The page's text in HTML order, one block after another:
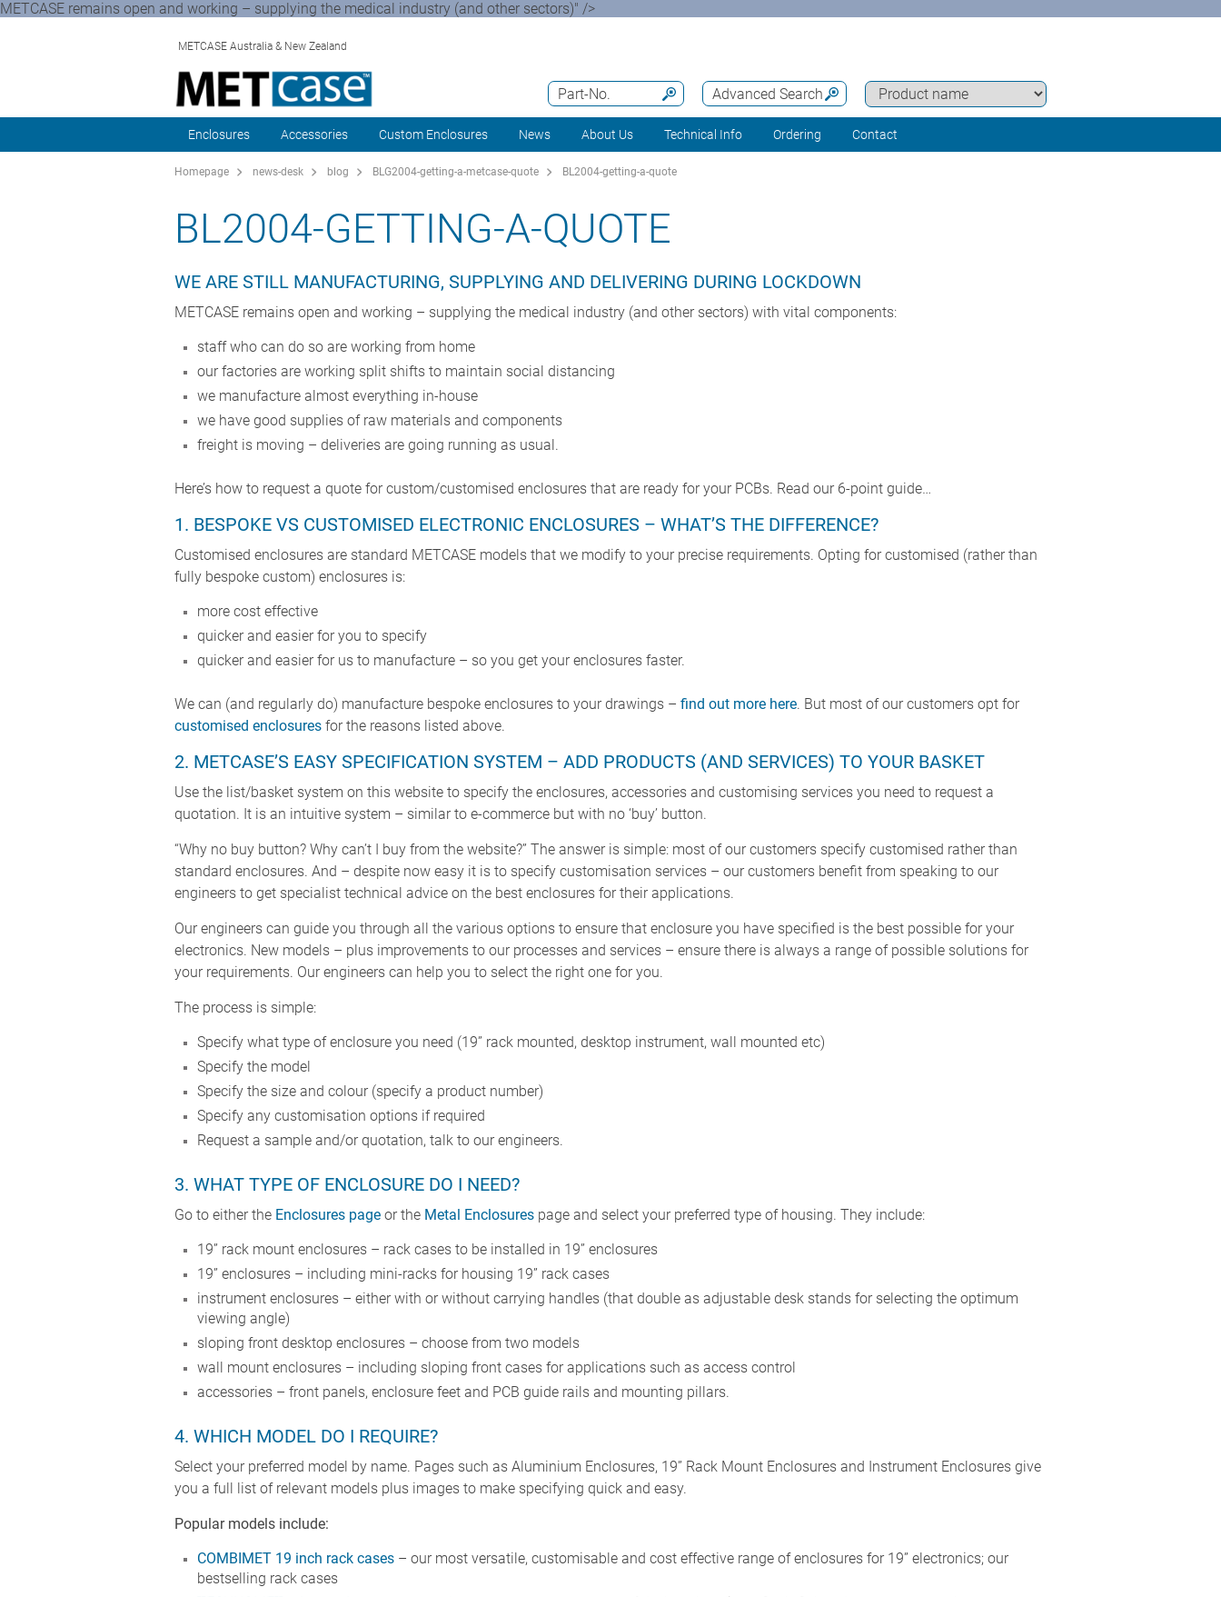
METCASE remains open and working – supplying the medical industry (and other sectors)" />
METCASE Australia & New Zealand
Advanced Search
Part-No.
Enclosures Accessories Custom Enclosures News About Us Technical Info Ordering Contact
Homepage news-desk blog BLG2004-getting-a-metcase-quote BL2004-getting-a-quote
BL2004-GETTING-A-QUOTE
WE ARE STILL MANUFACTURING, SUPPLYING AND DELIVERING DURING LOCKDOWN
METCASE remains open and working – supplying the medical industry (and other sectors) with vital components:
staff who can do so are working from home
our factories are working split shifts to maintain social distancing
we manufacture almost everything in-house
we have good supplies of raw materials and components
freight is moving – deliveries are going running as usual.
Here’s how to request a quote for custom/customised enclosures that are ready for your PCBs. Read our 6-point guide…
1. BESPOKE VS CUSTOMISED ELECTRONIC ENCLOSURES – WHAT’S THE DIFFERENCE?
Customised enclosures are standard METCASE models that we modify to your precise requirements. Opting for customised (rather than
fully bespoke custom) enclosures is:
more cost effective
quicker and easier for you to specify
quicker and easier for us to manufacture – so you get your enclosures faster.
We can (and regularly do) manufacture bespoke enclosures to your drawings – find out more here. But most of our customers opt for
customised enclosures for the reasons listed above.
2. METCASE’S EASY SPECIFICATION SYSTEM – ADD PRODUCTS (AND SERVICES) TO YOUR BASKET
Use the list/basket system on this website to specify the enclosures, accessories and customising services you need to request a
quotation. It is an intuitive system – similar to e-commerce but with no ‘buy’ button.
“Why no buy button? Why can’t I buy from the website?” The answer is simple: most of our customers specify customised rather than
standard enclosures. And – despite now easy it is to specify customisation services – our customers benefit from speaking to our
engineers to get specialist technical advice on the best enclosures for their applications.
Our engineers can guide you through all the various options to ensure that enclosure you have specified is the best possible for your
electronics. New models – plus improvements to our processes and services – ensure there is always a range of possible solutions for
your requirements. Our engineers can help you to select the right one for you.
The process is simple:
Specify what type of enclosure you need (19” rack mounted, desktop instrument, wall mounted etc)
Specify the model
Specify the size and colour (specify a product number)
Specify any customisation options if required
Request a sample and/or quotation, talk to our engineers.
3. WHAT TYPE OF ENCLOSURE DO I NEED?
Go to either the Enclosures page or the Metal Enclosures page and select your preferred type of housing. They include:
19” rack mount enclosures – rack cases to be installed in 19” enclosures
19” enclosures – including mini-racks for housing 19” rack cases
instrument enclosures – either with or without carrying handles (that double as adjustable desk stands for selecting the optimum
viewing angle)
sloping front desktop enclosures – choose from two models
wall mount enclosures – including sloping front cases for applications such as access control
accessories – front panels, enclosure feet and PCB guide rails and mounting pillars.
4. WHICH MODEL DO I REQUIRE?
Select your preferred model by name. Pages such as Aluminium Enclosures, 19” Rack Mount Enclosures and Instrument Enclosures give
you a full list of relevant models plus images to make specifying quick and easy.
Popular models include:
COMBIMET 19 inch rack cases – our most versatile, customisable and cost effective range of enclosures for 19” electronics; our
bestselling rack cases